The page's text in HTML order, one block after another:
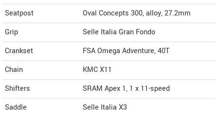
Seatpost
Oval Concepts 300, alloy, 27.2mm
Grip
Selle Italia Gran Fondo
Crankset
FSA Omega Adventure, 40T
Chain
KMC X11
Shifters
SRAM Apex 1, 1 x 11-speed
Saddle
Selle Italia X3